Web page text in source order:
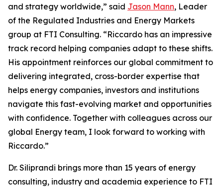
and strategy worldwide,” said Jason Mann, Leader
of the Regulated Industries and Energy Markets
group at FTI Consulting. “Riccardo has an impressive
track record helping companies adapt to these shifts.
His appointment reinforces our global commitment to
delivering integrated, cross-border expertise that
helps energy companies, investors and institutions
navigate this fast-evolving market and opportunities
with confidence. Together with colleagues across our
global Energy team, I look forward to working with
Riccardo.”
Dr. Siliprandi brings more than 15 years of energy
consulting, industry and academia experience to FTI